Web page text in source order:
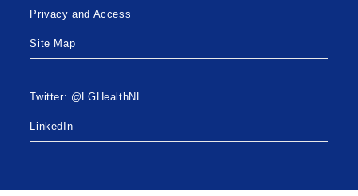
Privacy and Access
Site Map
Twitter: @LGHealthNL
LinkedIn